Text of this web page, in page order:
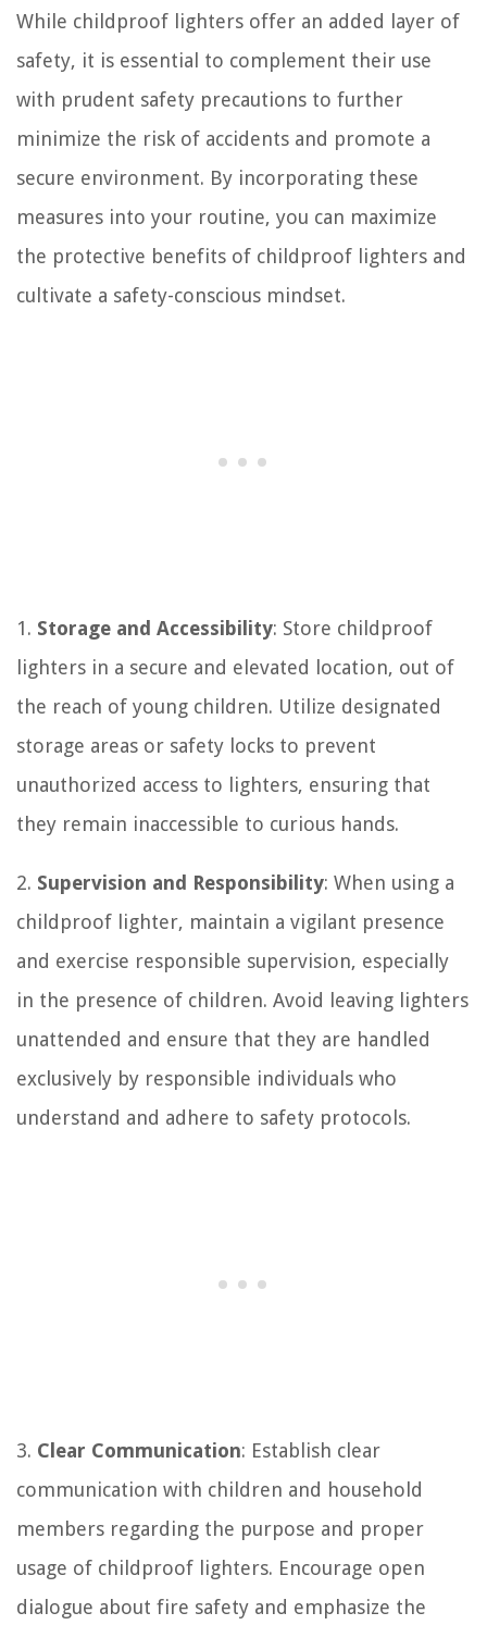
While childproof lighters offer an added layer of
safety, it is essential to complement their use
with prudent safety precautions to further
minimize the risk of accidents and promote a
secure environment. By incorporating these
measures into your routine, you can maximize
the protective benefits of childproof lighters and
cultivate a safety-conscious mindset.
1. Storage and Accessibility: Store childproof
lighters in a secure and elevated location, out of
the reach of young children. Utilize designated
storage areas or safety locks to prevent
unauthorized access to lighters, ensuring that
they remain inaccessible to curious hands.
2. Supervision and Responsibility: When using a
childproof lighter, maintain a vigilant presence
and exercise responsible supervision, especially
in the presence of children. Avoid leaving lighters
unattended and ensure that they are handled
exclusively by responsible individuals who
understand and adhere to safety protocols.
3. Clear Communication: Establish clear
communication with children and household
members regarding the purpose and proper
usage of childproof lighters. Encourage open
dialogue about fire safety and emphasize the